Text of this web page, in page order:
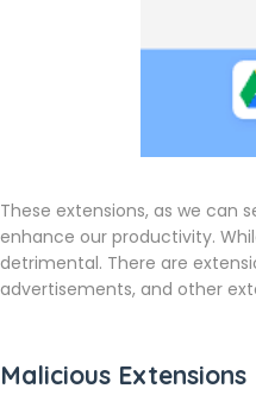
These extensions, as we can
enhance our productivity.
detrimental. There are
advertisements, and other
Malicious Extensions